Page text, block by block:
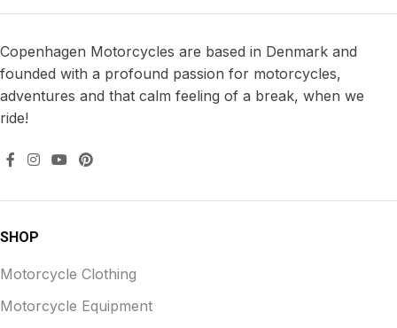
Copenhagen Motorcycles are based in Denmark and
founded with a profound passion for motorcycles,
adventures and that calm feeling of a break, when we
ride!
SHOP
Motorcycle Clothing
Motorcycle Equipment